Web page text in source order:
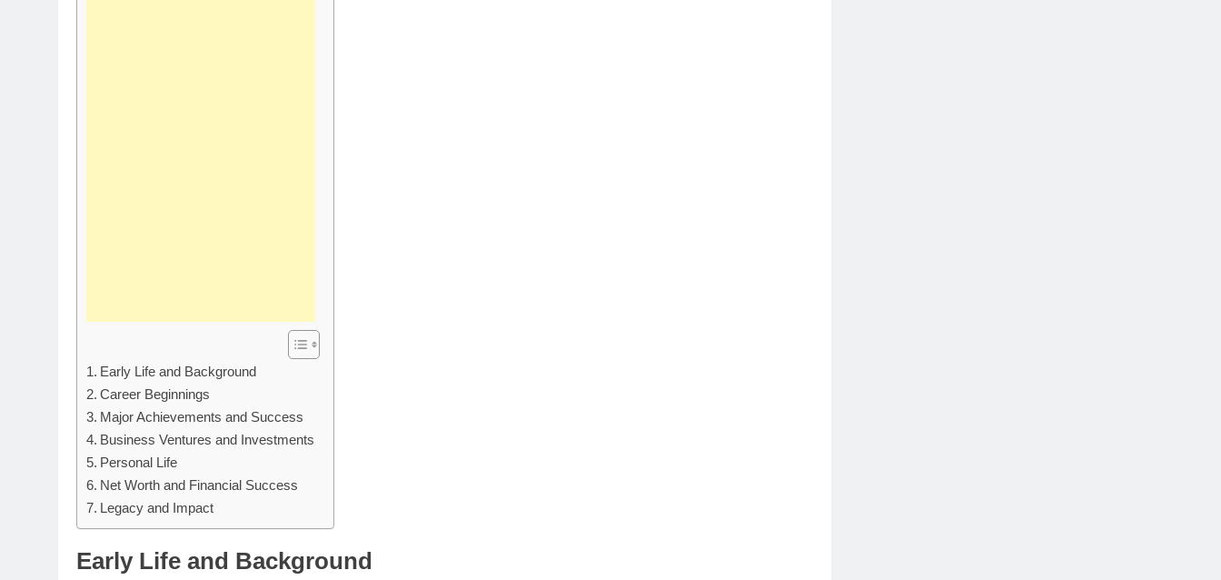
Early Life and Background
Career Beginnings
Major Achievements and Success
Business Ventures and Investments
Personal Life
Net Worth and Financial Success
Legacy and Impact
Early Life and Background